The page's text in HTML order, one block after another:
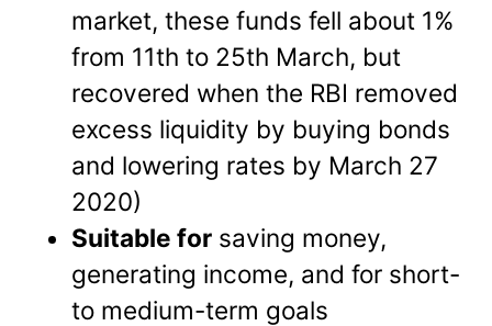
market, these funds fell about 1%
from 11th to 25th March, but
recovered when the RBI removed
excess liquidity by buying bonds
and lowering rates by March 27
2020)
Suitable for saving money,
generating income, and for short-
to medium-term goals